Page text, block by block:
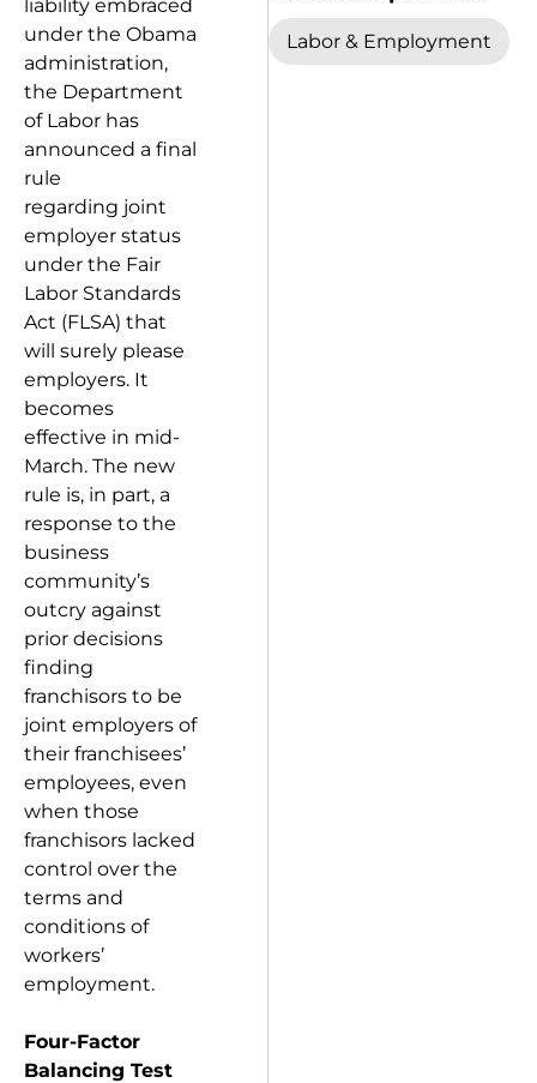
liability embraced
under the Obama
administration,
the Department
of Labor has
announced a final
rule
regarding joint
employer status
under the Fair
Labor Standards
Act (FLSA) that
will surely please
employers. It
becomes
effective in mid-
March. The new
rule is, in part, a
response to the
business
community’s
outcry against
prior decisions
finding
franchisors to be
joint employers of
their franchisees’
employees, even
when those
franchisors lacked
control over the
terms and
conditions of
workers’
employment.
Four-Factor
Balancing Test
Labor & Employment